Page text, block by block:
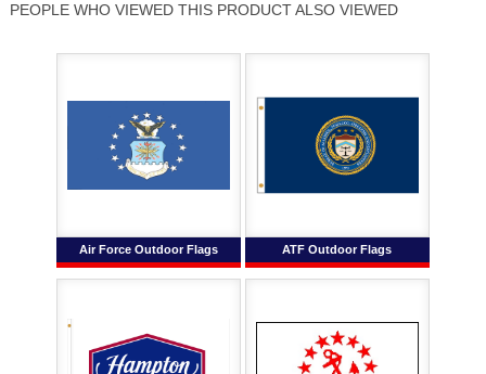
PEOPLE WHO VIEWED THIS PRODUCT ALSO VIEWED
Air Force Outdoor Flags ATF Outdoor Flags